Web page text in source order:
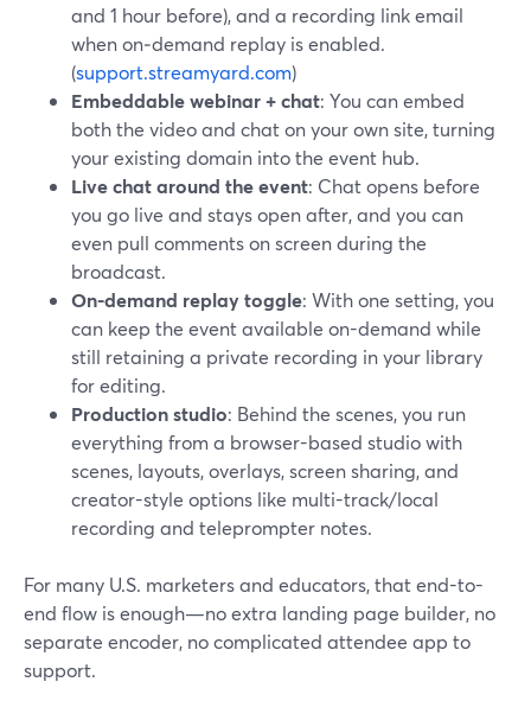
and 1 hour before), and a recording link email
when on‑demand replay is enabled.
(support.streamyard.com)
Embeddable webinar + chat: You can embed
both the video and chat on your own site, turning
your existing domain into the event hub.
Live chat around the event: Chat opens before
you go live and stays open after, and you can
even pull comments on screen during the
broadcast.
On-demand replay toggle: With one setting, you
can keep the event available on-demand while
still retaining a private recording in your library
for editing.
Production studio: Behind the scenes, you run
everything from a browser-based studio with
scenes, layouts, overlays, screen sharing, and
creator-style options like multi-track/local
recording and teleprompter notes.
For many U.S. marketers and educators, that end-to-
end flow is enough—no extra landing page builder, no
separate encoder, no complicated attendee app to
support.